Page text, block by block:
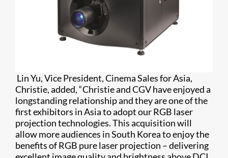
Lin Yu, Vice President, Cinema Sales for Asia,
Christie, added, “Christie and CGV have enjoyed a
longstanding relationship and they are one of the
first exhibitors in Asia to adopt our RGB laser
projection technologies. This acquisition will
allow more audiences in South Korea to enjoy the
benefits of RGB pure laser projection – delivering